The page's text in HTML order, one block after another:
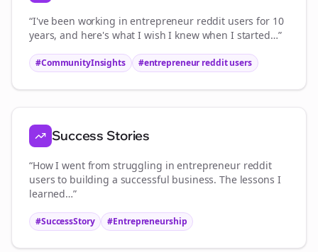
“I've been working inentrepreneur reddit users for 10
years, and here's what I wish I knew when I started…”
#CommunityInsights #entrepreneur reddit users
Success Stories
“How I went from struggling inentrepreneur reddit
users to building a successful business. The lessons I
learned…”
#SuccessStory #Entrepreneurship